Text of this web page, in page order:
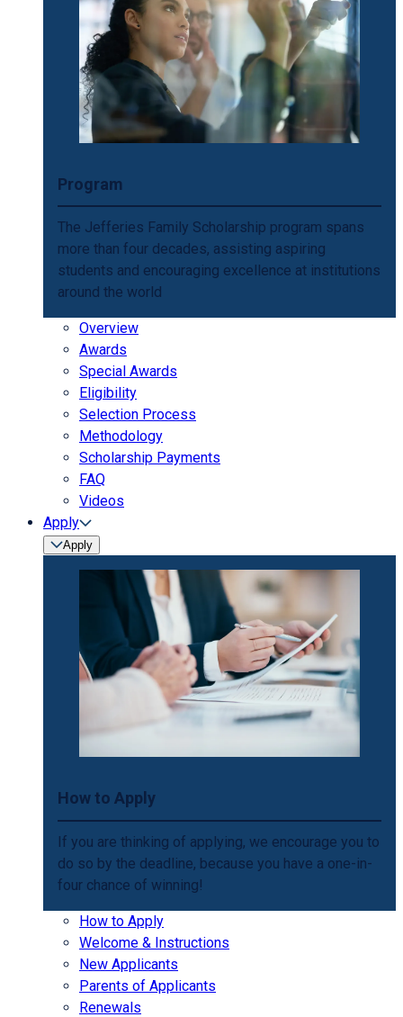
Program
The Jefferies Family Scholarship program spans
more than four decades, assisting aspiring
students and encouraging excellence at institutions
around the world
Overview
Awards
Special Awards
Eligibility
Selection Process
Methodology
Scholarship Payments
FAQ
Videos
Apply
Apply
How to Apply
If you are thinking of applying, we encourage you to
do so by the deadline, because you have a one-in-
four chance of winning!
How to Apply
Welcome & Instructions
New Applicants
Parents of Applicants
Renewals